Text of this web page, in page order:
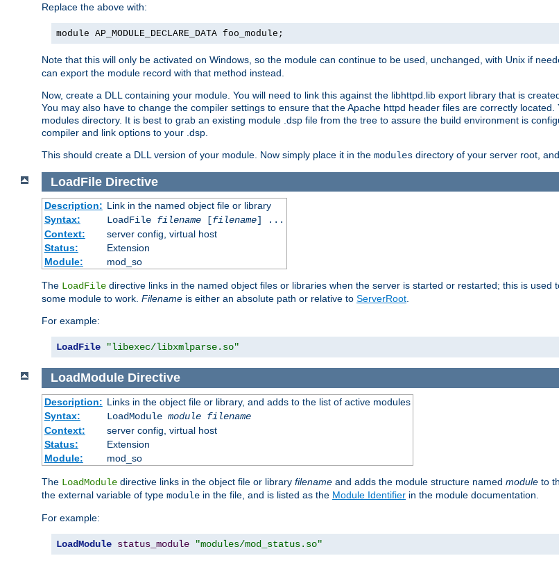
Replace the above with:
module AP_MODULE_DECLARE_DATA foo_module;
Note that this will only be activated on Windows, so the module can continue to be used, unchanged, with Unix if
can export the module record with that method instead.
Now, create a DLL containing your module. You will need to link this against the libhttpd.lib export library that is
You may also have to change the compiler settings to ensure that the Apache httpd header files are correctly
modules directory. It is best to grab an existing module .dsp file from the tree to assure the build environment is
compiler and link options to your .dsp.
This should create a DLL version of your module. Now simply place it in the modules directory of your server root,
LoadFile Directive
Description: Link in the named object file or library
Syntax:
LoadFile filename[filename] ...
Context:
server config, virtual host
Status:
Extension
Module:
mod_so
The LoadFile directive links in the named object files or libraries when the server is started or restarted; this is
some module to work. Filename is either an absolute path or relative to ServerRoot.
For example:
LoadFile "libexec/libxmlparse.so"
LoadModule Directive
Description: Links in the object file or library, and adds to the list of active modules
Syntax:
LoadModule module filename
Context:
server config, virtual host
Status:
Extension
Module:
mod_so
The LoadModule directive links in the object file or library filename and adds the module structure named module to
the external variable of type module in the file, and is listed as the Module Identifier in the module documentation.
For example:
LoadModule status_module "modules/mod_status.so"